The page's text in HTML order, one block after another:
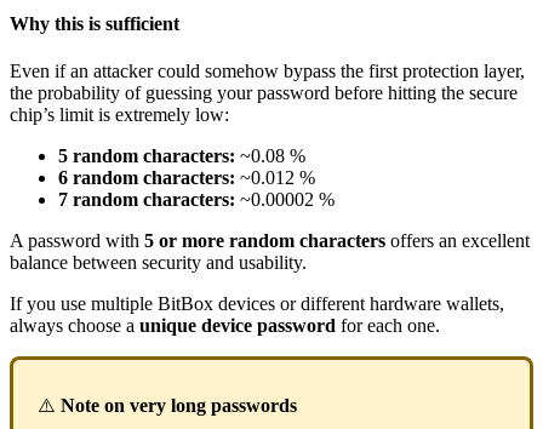
Why this is sufficient
Even if an attacker could somehow bypass the first protection layer,
the probability of guessing your password before hitting the secure
chip’s limit is extremely low:
5 random characters: ~0.08 %
6 random characters: ~0.012 %
7 random characters: ~0.00002 %
A password with 5 or more random characters offers an excellent
balance between security and usability.
If you use multiple BitBox devices or different hardware wallets,
always choose a unique device password for each one.
⚠️ Note on very long passwords